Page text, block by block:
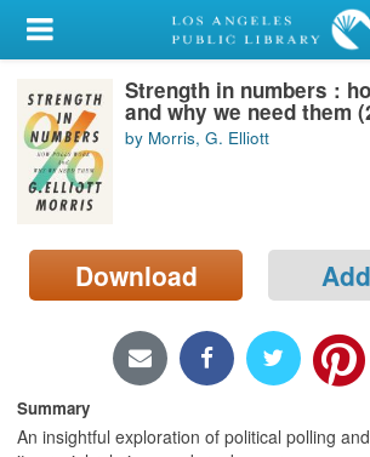
My Account
Library Card
Sign In
Search
Locations/Hours (external
page)
Strength in numbers :
and why we need them
by Morris, G. Elliott
Download
Summary
An insightful exploration of political polling